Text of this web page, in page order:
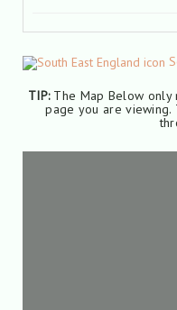
TIP:The Map Below only
page you are viewing.